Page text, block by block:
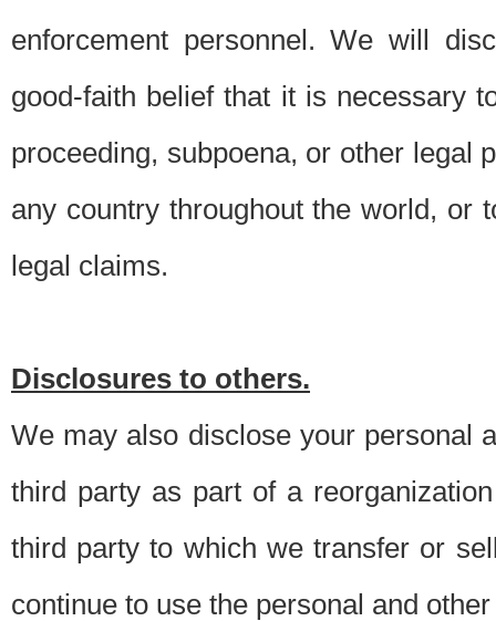
enforcement personnel. We will
good-faith belief that it is necessary
proceeding, subpoena, or other legal
any country throughout the world, or
legal claims.
Disclosures to others.
We may also disclose your personal
third party as part of a
third party to which we transfer or
continue to use the personal and